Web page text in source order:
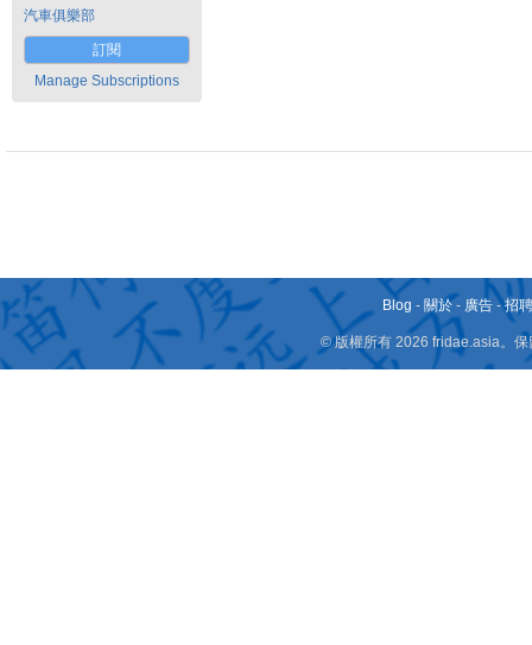
汽車俱樂部
訂閱
Manage Subscriptions
Blog - 關於 - 廣告 -招
© 版權所有 2026 fridae.asia。